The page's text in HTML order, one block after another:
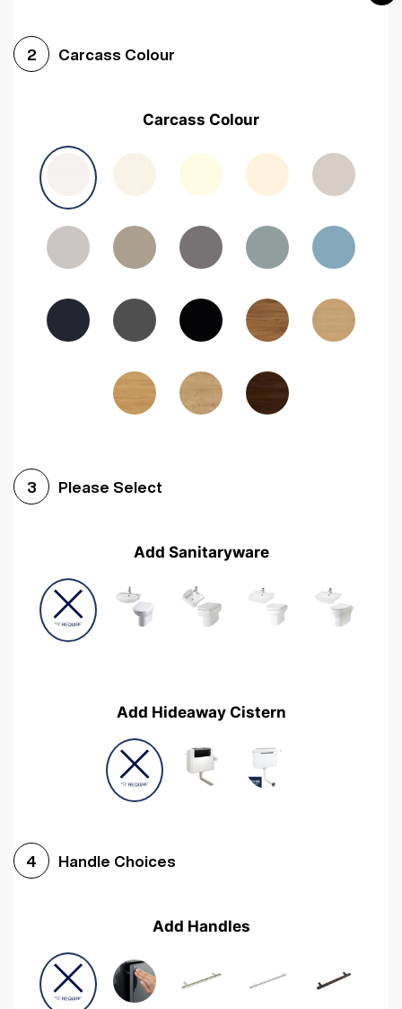
Avola Grey Halifax Natural OakMedium Walnut Sonoma Oak
Woodgrain Graphite Woodgrain Black
2 Carcass Colour
Carcass Colour
3 Please Select
Add Sanitaryware
Add Hideaway Cistern
4 Handle Choices
Add Handles